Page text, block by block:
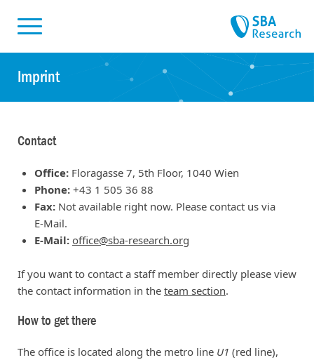
Imprint
Contact
Office: Floragasse 7, 5th Floor, 1040 Wien
Phone: +43 1 505 36 88
Fax: Not available right now. Please contact us via
E-Mail.
E-Mail: office@sba-research.org
If you want to contact a staff member directly please view
the contact information in the team section.
How to get there
The office is located along the metro line U1 (red line),